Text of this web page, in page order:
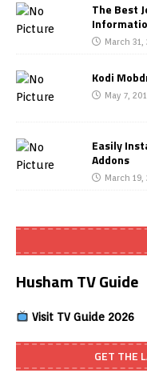
The Best
March 31,
Kodi
May 7,
Easily
Addons
March 19,
Husham TV Guide
Visit TV Guide 2026
GET THE